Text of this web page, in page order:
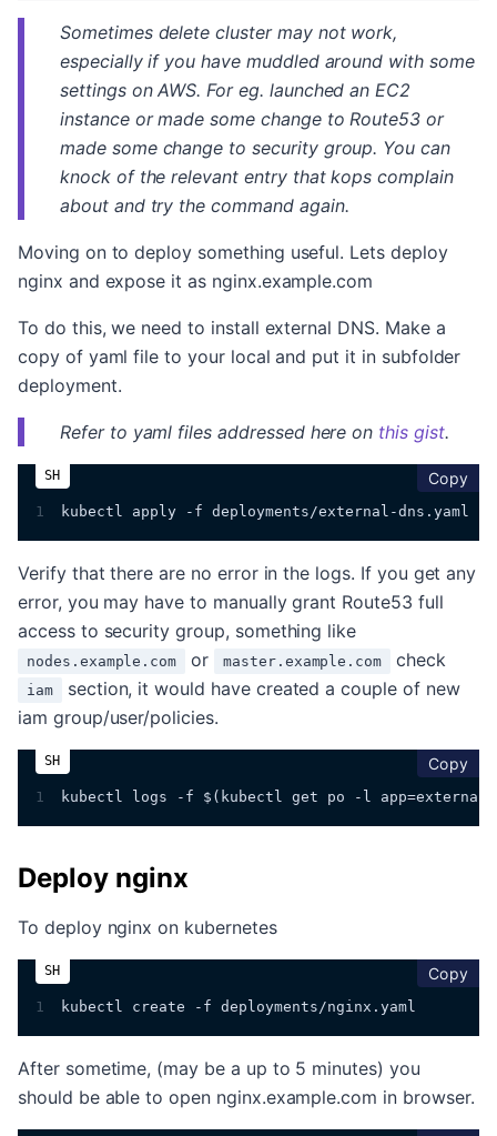
Sometimes delete cluster may not work,
especially if you have muddled around with some
settings on AWS. For eg. launched an EC2
instance or made some change to Route53 or
made some change to security group. You can
knock of the relevant entry that kops complain
about and try the command again.
Moving on to deploy something useful. Lets deploy
nginx and expose it as nginx.example.com
To do this, we need to install external DNS. Make a
copy of yaml file to your local and put it in subfolder
deployment.
Refer to yaml files addressed here on this gist.
Copy
1 kubectl apply -f deployments/external-dns.yaml
Verify that there are no error in the logs. If you get any
error, you may have to manually grant Route53 full
access to security group, something like
nodes.example.com or master.example.com check
iam
section, it would have created a couple of new
iam group/user/policies.
Copy
1 kubectl logs -f $(kubectl get po -l app=external-
Deploy nginx
To deploy nginx on kubernetes
Copy
1 kubectl create -f deployments/nginx.yaml
After sometime, (may be a up to 5 minutes) you
should be able to open nginx.example.com in browser.